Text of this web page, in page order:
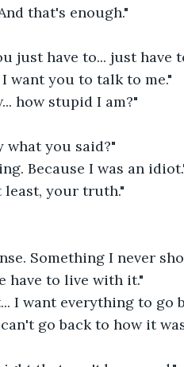
that's enough."
just have to... just have
want you to talk to me."
how stupid I am?"
what you said?"
Because I was an
your truth."
Something I never
have to live with it."
I want everything to go
go back to how it